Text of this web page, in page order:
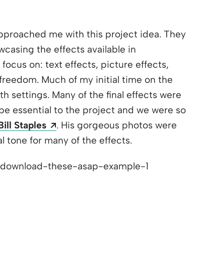
me with this project idea. They
the effects available in
on: text effects, picture effects,
Much of my initial time on the
settings. Many of the final effects were
essential to the project and we were so
Staples Opens a new window
. His gorgeous photos were
tone for many of the effects.